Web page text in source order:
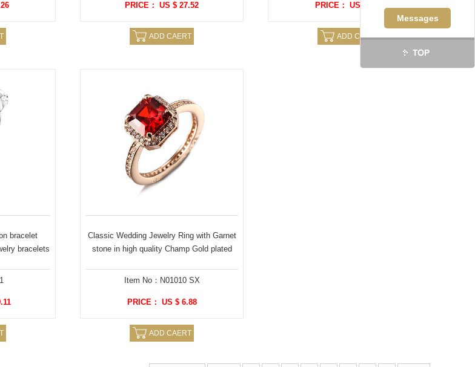
PRICE： US $ 27.52
ADD CAERT
PRICE： US $ 3.59
ADD CAERT
bracelet
bracelets
Classic Wedding Jewelry Ring with Garnet
stone in high quality Champ Gold plated
Item No：N01010 SX
PRICE： US $ 6.88
ADD CAERT
Messages